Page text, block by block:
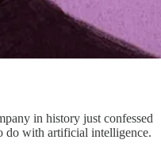
in history just confessed
do with artificial intelligence.